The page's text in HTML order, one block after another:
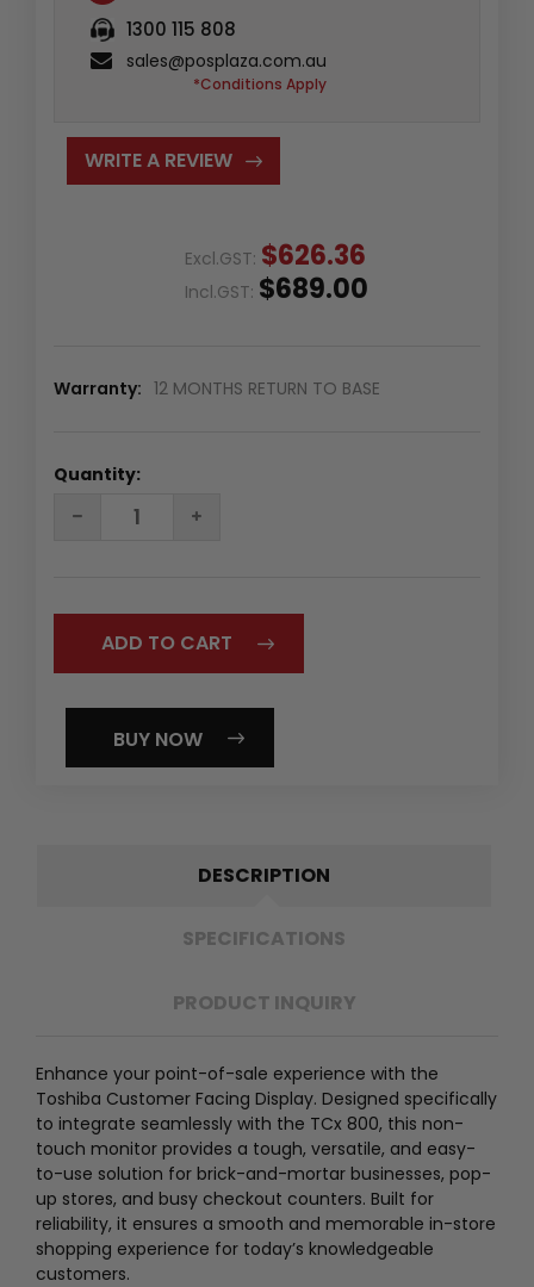
1300 115 808
sales@posplaza.com.au
*Conditions Apply
WRITE A REVIEW
Excl.GST: $626.36
Incl.GST: $689.00
Warranty: 12 MONTHS RETURN TO BASE
Quantity:
DECREASE
QUANTITY:INCREASE
QUANTITY:
BUY NOW
DESCRIPTION
SPECIFICATIONS
PRODUCT INQUIRY
Enhance your point-of-sale experience with the
Toshiba Customer Facing Display. Designed specifically
to integrate seamlessly with the TCx 800, this non-
touch monitor provides a tough, versatile, and easy-
to-use solution for brick-and-mortar businesses, pop-
up stores, and busy checkout counters. Built for
reliability, it ensures a smooth and memorable in-store
shopping experience for today’s knowledgeable
customers.